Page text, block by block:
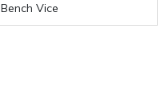
Bench Vice